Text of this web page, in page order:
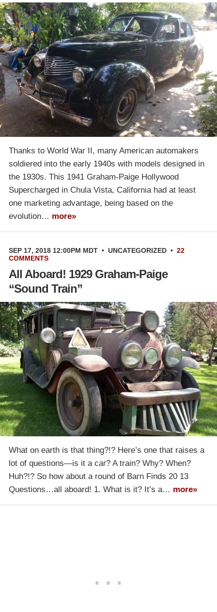
Thanks to World War II, many American automakers
soldiered into the early 1940s with models designed in
the 1930s. This 1941 Graham-Paige Hollywood
Supercharged in Chula Vista, California had at least
one marketing advantage, being based on the
evolution… more»
SEP 17, 2018 12:00PM MDT • UNCATEGORIZED • 22
COMMENTS
All Aboard! 1929 Graham-Paige
“Sound Train”
What on earth is that thing?!? Here’s one that raises a
lot of questions—is it a car? A train? Why? When?
Huh?!? So how about a round of Barn Finds 20 13
Questions…all aboard! 1. What is it? It’s a… more»